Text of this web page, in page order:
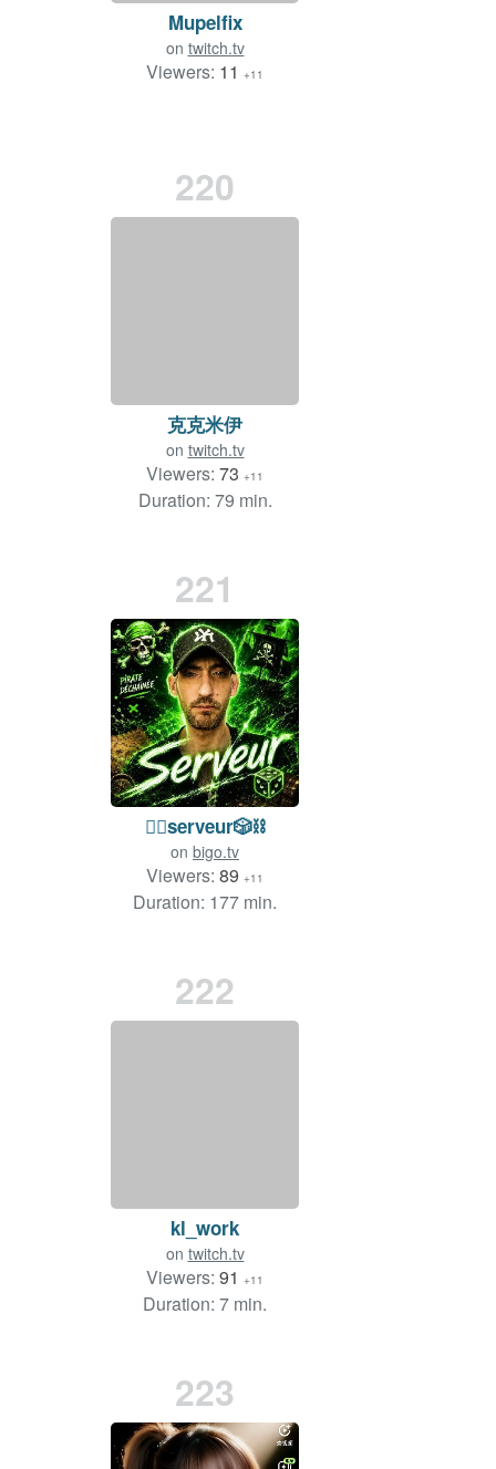
Mupelfix
on twitch.tv
Viewers: 11 +11
220
克克米伊
on twitch.tv
Viewers: 73 +11
Duration: 79 min.
221
🏴‍☠️serveur🎲⛓️
on bigo.tv
Viewers: 89 +11
Duration: 177 min.
222
kl_work
on twitch.tv
Viewers: 91 +11
Duration: 7 min.
223